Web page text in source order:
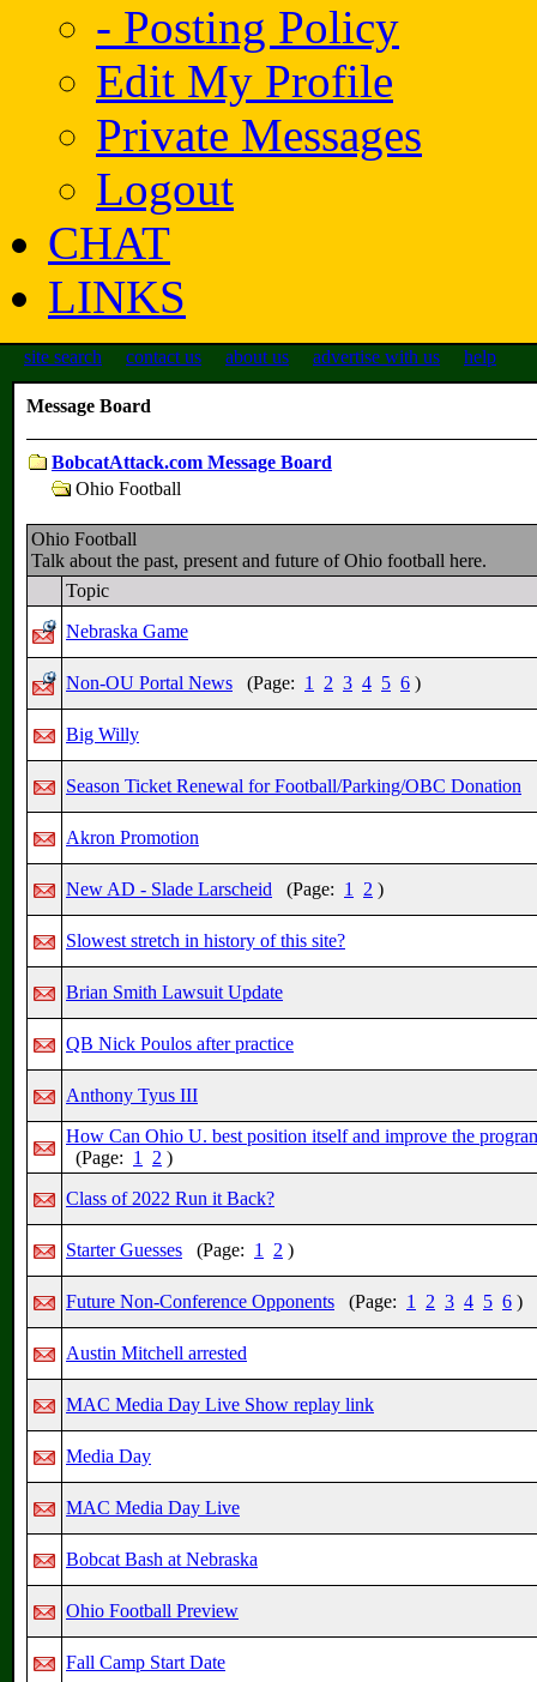
- Posting Policy
Edit My Profile
Private Messages
Logout
CHAT
LINKS
site search contact us about us advertise with us help
Message Board
BobcatAttack.com Message Board
Ohio Football
Ohio Football
Talk about the past, present and future of Ohio football here.
Topic
Nebraska Game
Non-OU Portal News (Page: 1 2 3 4 5 6 )
Big Willy
Season Ticket Renewal for Football/Parking/OBC Donation
Akron Promotion
New AD - Slade Larscheid (Page: 1 2 )
Slowest stretch in history of this site?
Brian Smith Lawsuit Update
QB Nick Poulos after practice
Anthony Tyus III
How Can Ohio U. best position itself and improve the
(Page: 1 2 )
Class of 2022 Run it Back?
Starter Guesses (Page: 1 2 )
Future Non-Conference Opponents (Page: 1 2 3 4 5 6 )
Austin Mitchell arrested
MAC Media Day Live Show replay link
Media Day
MAC Media Day Live
Bobcat Bash at Nebraska
Ohio Football Preview
Fall Camp Start Date